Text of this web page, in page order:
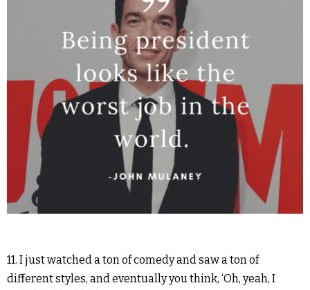
11. I just watched a ton of comedy and saw a ton of
different styles, and eventually you think, ‘Oh, yeah, I